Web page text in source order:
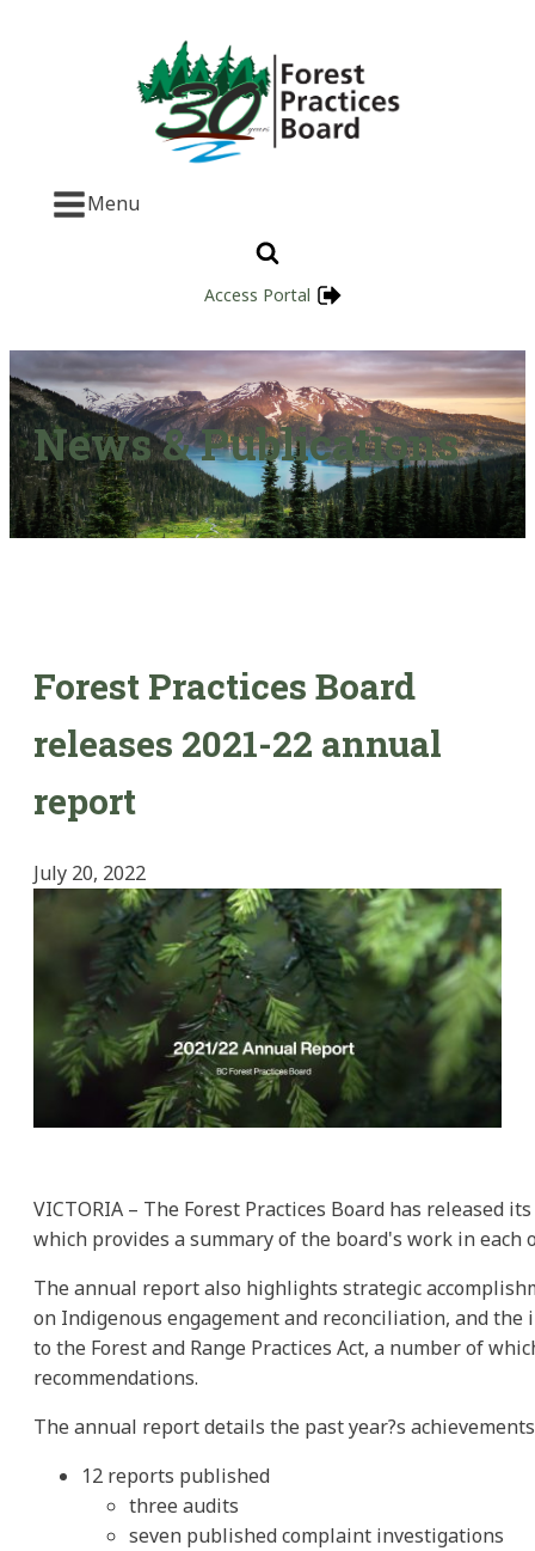
Menu
Access Portal
News & Publications
Forest Practices Board
releases 2021-22 annual
report
July 20, 2022
VICTORIA – The Forest Practices Board has released
which provides a summary of the board's work in each
The annual report also highlights strategic
on Indigenous engagement and reconciliation, and the
to the Forest and Range Practices Act, a number of
recommendations.
The annual report details the past year?s
12 reports published
three audits
seven published complaint investigations